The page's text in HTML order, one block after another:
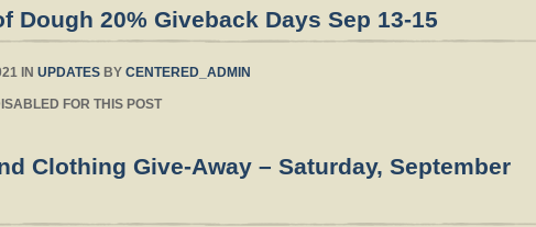
Dough 20% Giveback Days Sep 13-15
IN UPDATES BY CENTERED_ADMIN
FOR THIS POST
Clothing Give-Away – Saturday, September